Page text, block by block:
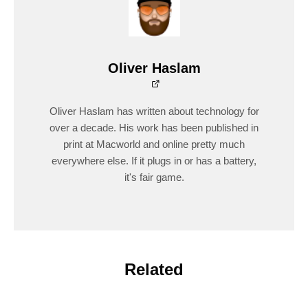
Oliver Haslam
Oliver Haslam has written about technology for
over a decade. His work has been published in
print at Macworld and online pretty much
everywhere else. If it plugs in or has a battery,
it's fair game.
Related